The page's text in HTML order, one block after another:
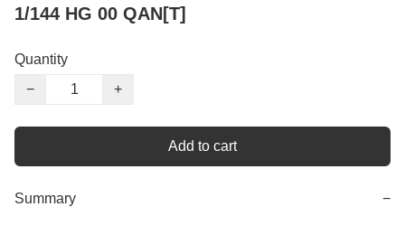
1/144 HG 00 QAN[T]
Quantity
−
+
Add to cart
Summary −